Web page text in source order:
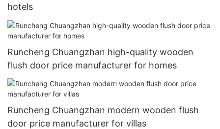
hotels
Runcheng Chuangzhan high-quality wooden
flush door price manufacturer for homes
Runcheng Chuangzhan modern wooden flush
door price manufacturer for villas